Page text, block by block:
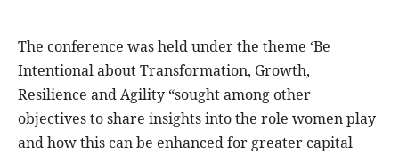
The conference was held under the theme ‘Be
Intentional about Transformation, Growth,
Resilience and Agility “sought among other
objectives to share insights into the role women play
and how this can be enhanced for greater capital